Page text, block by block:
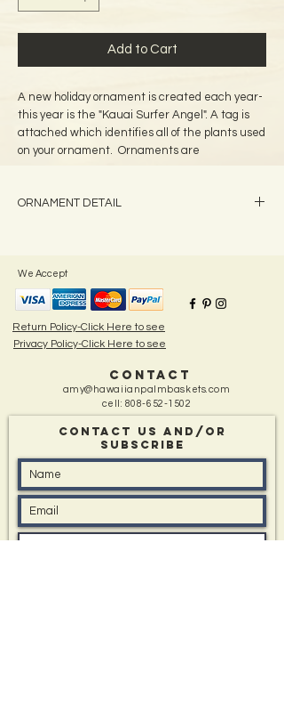
Add to Cart
A new holiday ornament is created each year-
this year is the "Kauai Surfer Angel". A tag is
attached which identifies all of the plants used
on your ornament. Ornaments are
ORNAMENT DETAIL
We Accept
Return Policy-Click Here to see
Privacy Policy-Click Here to see
CONTACT
amy@hawaiianpalmbaskets.com
cell: 808-652-1502
Contact Us and/Or
sUBSCRIBE